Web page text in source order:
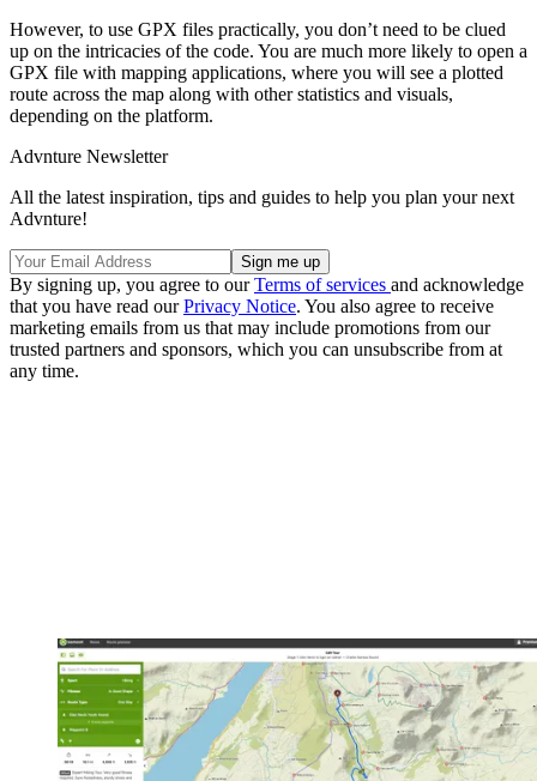
However, to use GPX files practically, you don’t need to be clued
up on the intricacies of the code. You are much more likely to open a
GPX file with mapping applications, where you will see a plotted
route across the map along with other statistics and visuals,
depending on the platform.
Advnture Newsletter
All the latest inspiration, tips and guides to help you plan your next
Advnture!
By signing up, you agree to ourTerms of services and acknowledge
that you have read ourPrivacy Notice. You also agree to receive
marketing emails from us that may include promotions from our
trusted partners and sponsors, which you can unsubscribe from at
any time.